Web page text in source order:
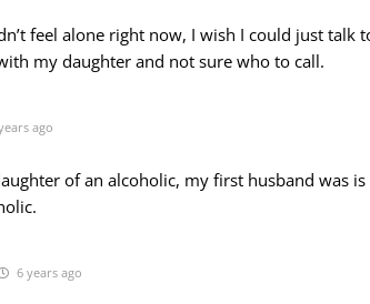
feel alone right now, I wish I could just talk
my daughter and not sure who to call.
ago
of an alcoholic, my first husband was
6 years ago